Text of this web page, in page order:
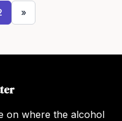
»
on where the alcohol